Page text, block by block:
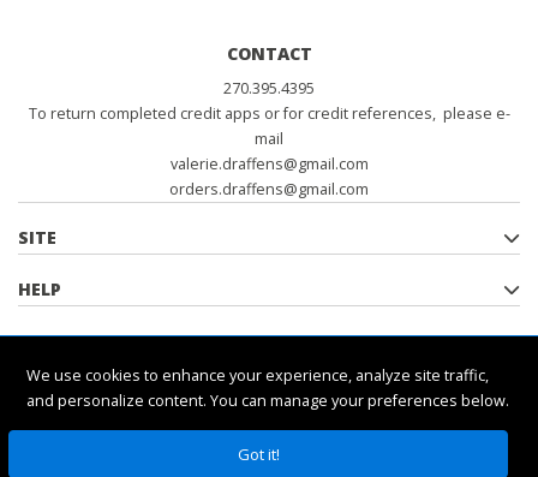
We use cookies to enhance your experience, analyze site traffic,
and personalize content. You can manage your preferences below.
Got it!
CONTACT
270.395.4395
To return completed credit apps or for credit references, please e-
mail
valerie.draffens@gmail.com
orders.draffens@gmail.com
SITE
HELP
POLICIES